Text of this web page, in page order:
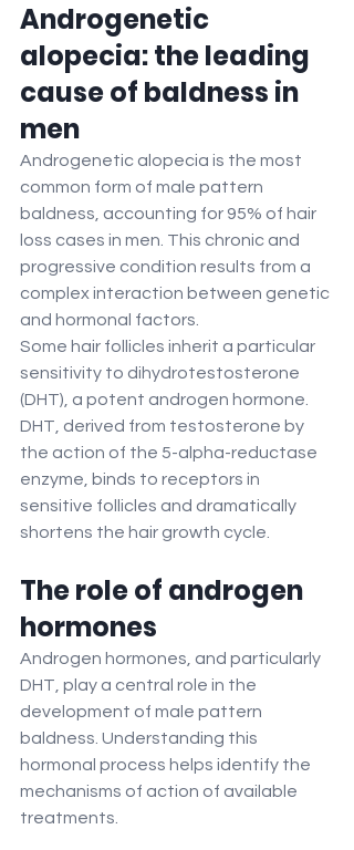
Androgenetic
alopecia: the leading
cause of baldness in
men
Androgenetic alopecia is the most
common form of male pattern
baldness, accounting for 95% of hair
loss cases in men. This chronic and
progressive condition results from a
complex interaction between genetic
and hormonal factors.
Some hair follicles inherit a particular
sensitivity to dihydrotestosterone
(DHT), a potent androgen hormone.
DHT, derived from testosterone by
the action of the 5-alpha-reductase
enzyme, binds to receptors in
sensitive follicles and dramatically
shortens the hair growth cycle.
The role of androgen
hormones
Androgen hormones, and particularly
DHT, play a central role in the
development of male pattern
baldness. Understanding this
hormonal process helps identify the
mechanisms of action of available
treatments.